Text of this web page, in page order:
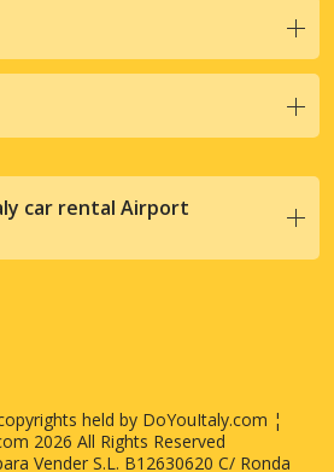
car rental Airport
held by DoYouItaly.com ¦
2026 All Rights Reserved
Vender S.L. B12630620 C/ Ronda